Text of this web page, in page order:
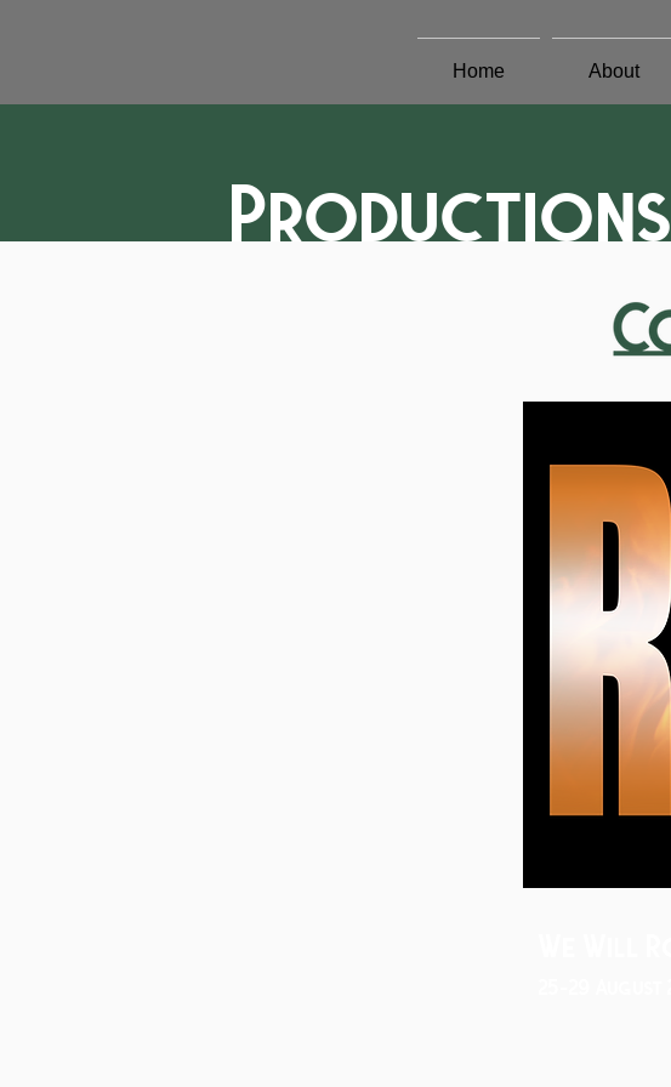
Home About
Productions